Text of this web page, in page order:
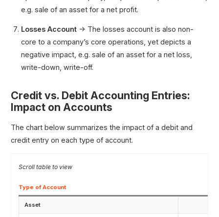
e.g. sale of an asset for a net profit.
Losses Account→ The losses account is also non-
core to a company’s core operations, yet depicts a
negative impact, e.g. sale of an asset for a net loss,
write-down, write-off.
Credit vs. Debit Accounting Entries:
Impact on Accounts
The chart below summarizes the impact of a debit and
credit entry on each type of account.
Type of Account
Asset